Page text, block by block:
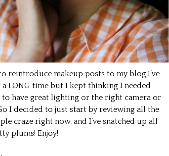
reintroduce makeup posts to my blog.I’ve
LONG time but I kept thinking I needed
have great lighting or the right camera or
I decided to just start by reviewing all the
craze right now, and I’ve snatched up all
plums! Enjoy!